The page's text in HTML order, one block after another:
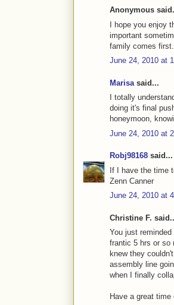
Anonymous
I hope you enjoy
important
family comes
June 24, 2010 at
Marisa said...
I totally
doing it's final
honeymoon,
June 24, 2010 at
Robj98168 said...
If I have the time
Zenn Canner
June 24, 2010 at
Christine F.
You just
frantic 5 hrs or so
knew they
assembly line
when I finally
Have a great time